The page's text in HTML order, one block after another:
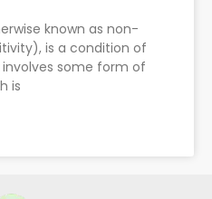
known as non-
is a condition of
some form of
is